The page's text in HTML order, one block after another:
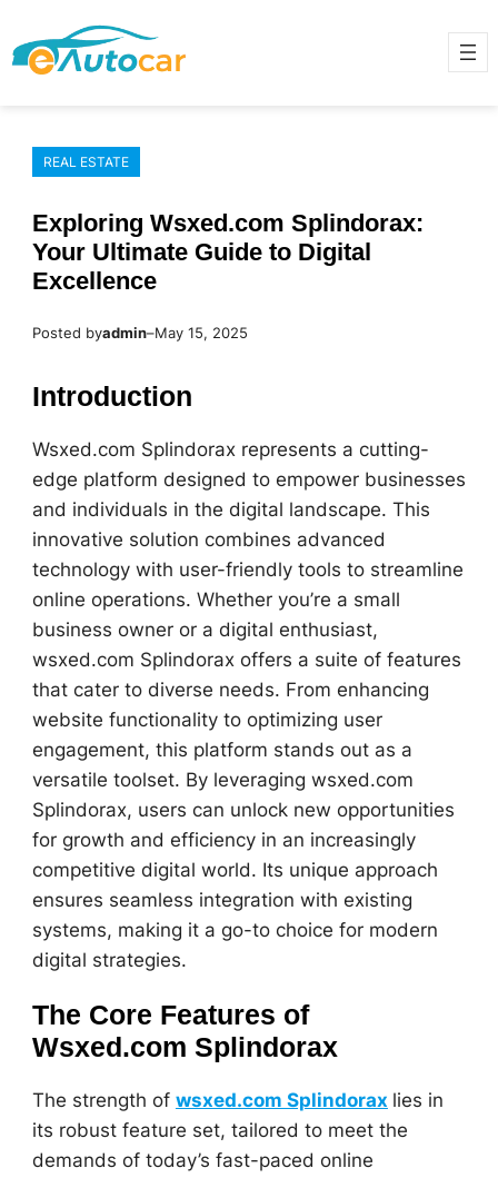
to
content
REAL ESTATE
Exploring Wsxed.com Splindorax:
Your Ultimate Guide to Digital
Excellence
Posted byadmin–May 15, 2025
Introduction
Wsxed.com Splindorax represents a cutting-
edge platform designed to empower businesses
and individuals in the digital landscape. This
innovative solution combines advanced
technology with user-friendly tools to streamline
online operations. Whether you’re a small
business owner or a digital enthusiast,
wsxed.com Splindorax offers a suite of features
that cater to diverse needs. From enhancing
website functionality to optimizing user
engagement, this platform stands out as a
versatile toolset. By leveraging wsxed.com
Splindorax, users can unlock new opportunities
for growth and efficiency in an increasingly
competitive digital world. Its unique approach
ensures seamless integration with existing
systems, making it a go-to choice for modern
digital strategies.
The Core Features of
Wsxed.com Splindorax
The strength of wsxed.com Splindorax lies in
its robust feature set, tailored to meet the
demands of today’s fast-paced online